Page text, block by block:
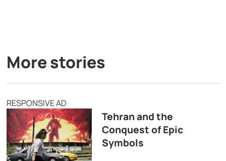
More stories
RESPONSIVE AD
Tehran and the
Conquest of Epic
Symbols